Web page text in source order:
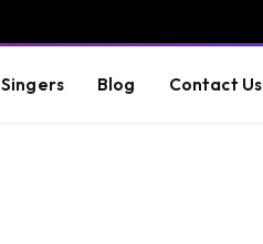
Singers Blog Contact Us